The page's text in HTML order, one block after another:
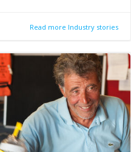
Read more Industry stories